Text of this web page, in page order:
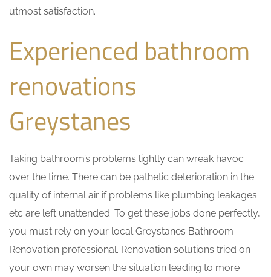
utmost satisfaction.
Experienced bathroom
renovations
Greystanes
Taking bathroom’s problems lightly can wreak havoc
over the time. There can be pathetic deterioration in the
quality of internal air if problems like plumbing leakages
etc are left unattended. To get these jobs done perfectly,
you must rely on your local Greystanes Bathroom
Renovation professional. Renovation solutions tried on
your own may worsen the situation leading to more